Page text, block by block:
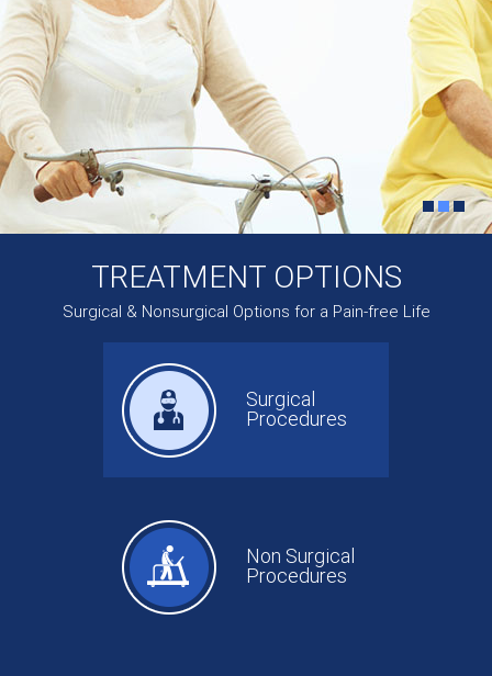
TREATMENT OPTIONS
Surgical & Nonsurgical Options for a Pain-free Life
Surgical
Procedures
Non Surgical
Procedures